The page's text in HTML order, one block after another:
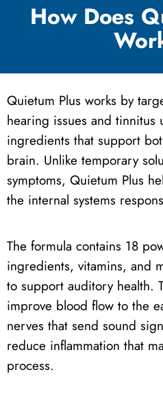
How Does
Quietum Plus works by
hearing issues and tinnitus
ingredients that support
brain. Unlike temporary
symptoms, Quietum Plus
the internal systems
The formula contains 18
ingredients, vitamins, and
to support auditory health.
improve blood flow to the
nerves that send sound
reduce inflammation that
process.